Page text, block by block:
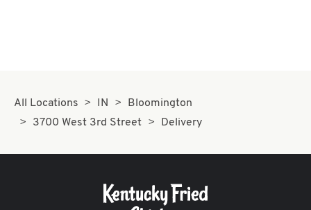
All Locations IN
Bloomington
3700 West 3rd Street
Delivery